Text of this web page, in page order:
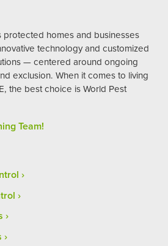
protected homes and businesses
technology and customized
— centered around ongoing
exclusion. When it comes to living
the best choice is World Pest
Team!